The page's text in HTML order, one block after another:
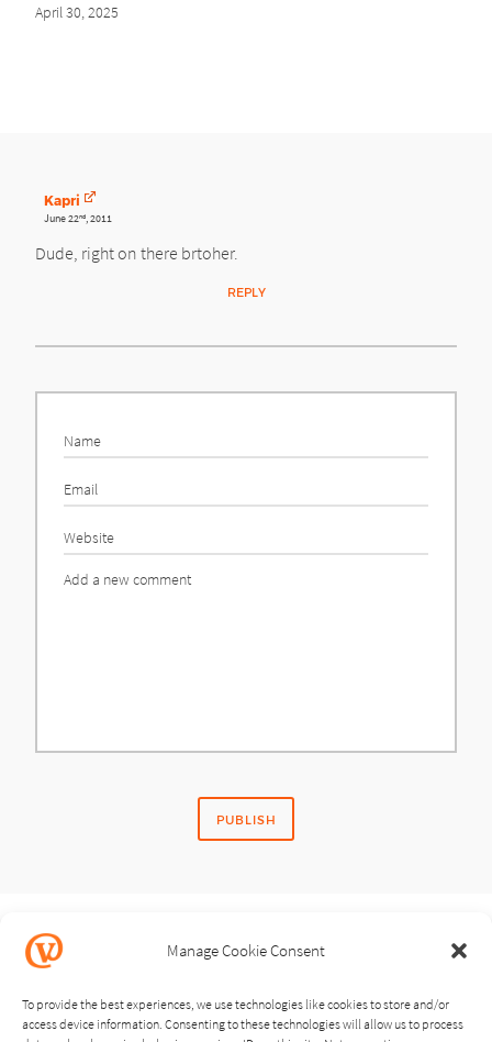
Manage Cookie Consent
To provide the best experiences, we use technologies like cookies to store and/or
access device information. Consenting to these technologies will allow us to process
April 30, 2025
Kapri
June 22nd, 2011
Dude, right on there brtoher.
REPLY
Name
Email
Website
Comment
SHARE STORY